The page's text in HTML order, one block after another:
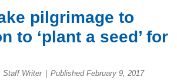
pilgrimage to
to ‘plant a seed’ for
Staff Writer Published February 9, 2017